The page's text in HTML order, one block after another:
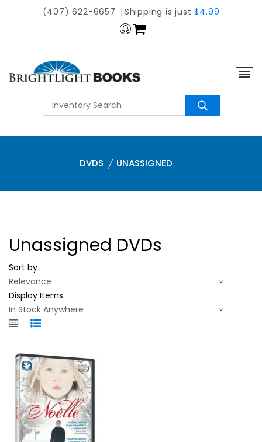
(407) 622-6657 Shipping is just$4.99
DVDS UNASSIGNED
Unassigned DVDs
Sort by
Display Items